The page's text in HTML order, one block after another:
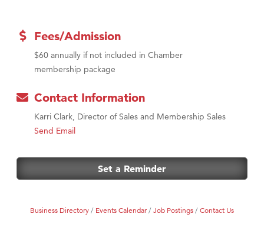
Fees/Admission
$60 annually if not included in Chamber
membership package
Contact Information
Karri Clark, Director of Sales and Membership Sales
Send Email
Set a Reminder
Business Directory Events Calendar Job Postings Contact Us